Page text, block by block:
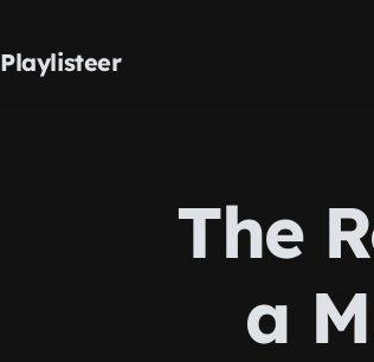
Playlisteer
The
a